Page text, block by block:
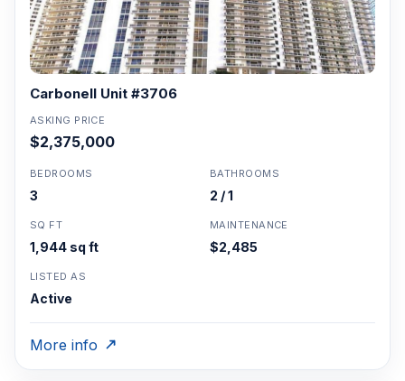
Carbonell Unit #3706
ASKING PRICE
$2,375,000
BEDROOMS
3
BATHROOMS
2 / 1
SQ FT
1,944 sq ft
MAINTENANCE
$2,485
LISTED AS
Active
More info